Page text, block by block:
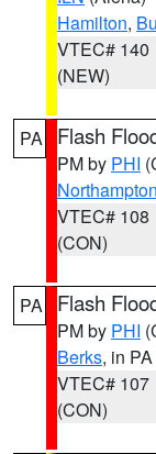
Hamilton,
VTEC# 140
(NEW)
PA Flash
PM by PHI
Northampton
VTEC# 108
(CON)
PA Flash
PM by PHI
Berks, in PA
VTEC# 107
(CON)